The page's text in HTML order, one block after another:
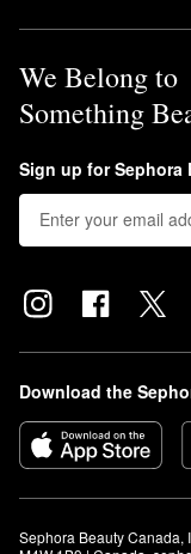
We Belong to
Something
Sign up for Sephora
Download the
Sephora Beauty Canada,